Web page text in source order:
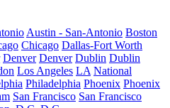
Austin - San-Antonio Boston
Chicago Dallas-Fort Worth
Denver Denver Dublin Dublin
Los Angeles LA National
Philadelphia Phoenix Phoenix
San Francisco San Francisco